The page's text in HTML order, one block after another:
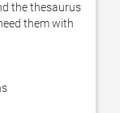
the thesaurus
them with